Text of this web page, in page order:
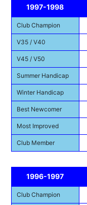
1997-1998
Club Champion
V35 / V40
V45 / V50
Summer Handicap
Winter Handicap
Best Newcomer
Most Improved
Club Member
1996-1997
Club Champion